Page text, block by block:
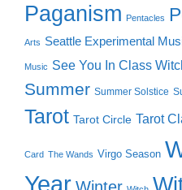
Paganism Pentacles
Arts Seattle Experimental
Music See You In Class
Summer Summer Solstice
Tarot Tarot Circle Tarot
Card The Wands Virgo Season
Year